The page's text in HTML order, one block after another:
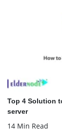
Top 4 Solution
server
14 Min Read